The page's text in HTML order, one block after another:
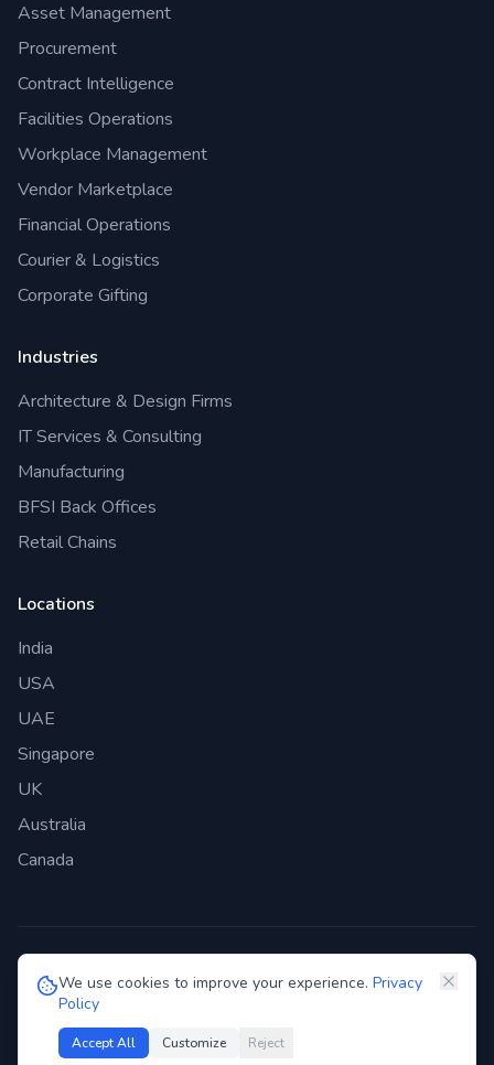
We use cookies to improve your experience. Privacy
Policy
Accept All Customize Reject
Asset Management
Procurement
Contract Intelligence
Facilities Operations
Workplace Management
Vendor Marketplace
Financial Operations
Courier & Logistics
Corporate Gifting
Industries
Architecture & Design Firms
IT Services & Consulting
Manufacturing
BFSI Back Offices
Retail Chains
Locations
India
USA
UAE
Singapore
UK
Australia
Canada
©2026 Genie Bazaar Technologies Pvt. Ltd. All rights reserved.
Privacy Policy